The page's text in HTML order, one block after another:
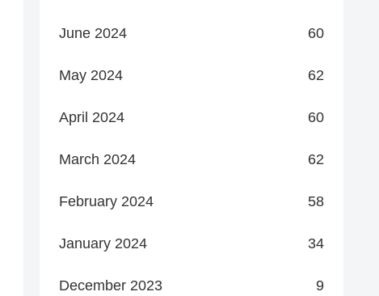
June 2024 60
May 2024 62
April 2024 60
March 2024 62
February 2024 58
January 2024 34
December 2023 9